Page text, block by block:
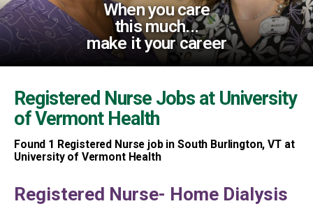
When you care
this much...
make it your career
Registered Nurse Jobs at University
of Vermont Health
Found 1 Registered Nurse job in South Burlington, VT at
University of Vermont Health
Registered Nurse- Home Dialysis